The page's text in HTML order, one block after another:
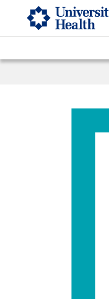
Skip to main content